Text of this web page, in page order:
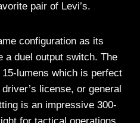
pair of Levi’s.
configuration as its
a duel output switch. The
lumens which is perfect
license, or general
is an impressive 300-